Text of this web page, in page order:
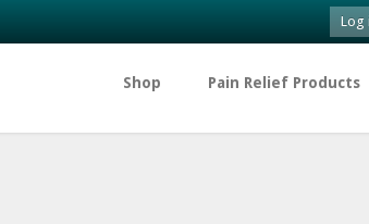
Log
Shop Pain Relief Products